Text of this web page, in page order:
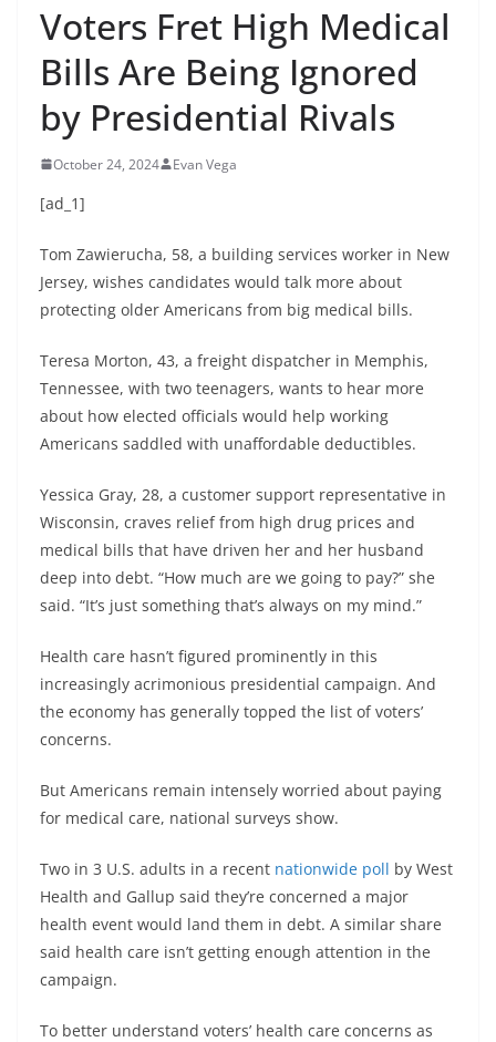
Voters Fret High Medical
Bills Are Being Ignored
by Presidential Rivals
October 24, 2024 Evan Vega
[ad_1]
Tom Zawierucha, 58, a building services worker in New
Jersey, wishes candidates would talk more about
protecting older Americans from big medical bills.
Teresa Morton, 43, a freight dispatcher in Memphis,
Tennessee, with two teenagers, wants to hear more
about how elected officials would help working
Americans saddled with unaffordable deductibles.
Yessica Gray, 28, a customer support representative in
Wisconsin, craves relief from high drug prices and
medical bills that have driven her and her husband
deep into debt. “How much are we going to pay?” she
said. “It’s just something that’s always on my mind.”
Health care hasn’t figured prominently in this
increasingly acrimonious presidential campaign. And
the economy has generally topped the list of voters’
concerns.
But Americans remain intensely worried about paying
for medical care, national surveys show.
Two in 3 U.S. adults in a recent nationwide poll by West
Health and Gallup said they’re concerned a major
health event would land them in debt. A similar share
said health care isn’t getting enough attention in the
campaign.
To better understand voters’ health care concerns as